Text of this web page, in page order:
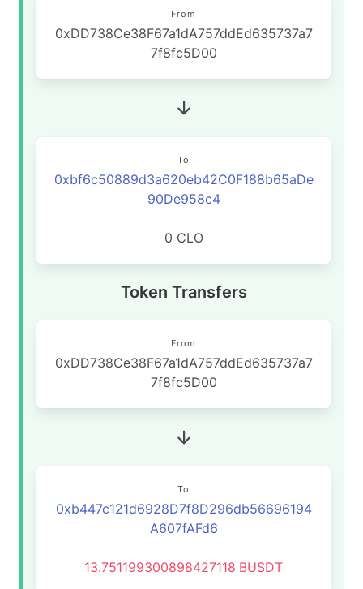
From
0xDD738Ce38F67a1dA757ddEd635737a7
7f8fc5D00
To
0xbf6c50889d3a620eb42C0F188b65aDe
90De958c4
0 CLO
Token Transfers
From
0xDD738Ce38F67a1dA757ddEd635737a7
7f8fc5D00
To
0xb447c121d6928D7f8D296db56696194
A607fAFd6
13.751199300898427118 BUSDT